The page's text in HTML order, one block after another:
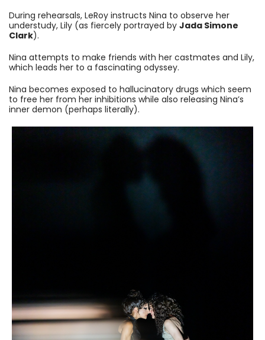
During rehearsals, LeRoy instructs Nina to observe her
understudy, Lily (as fiercely portrayed by Jada Simone
Clark).
Nina attempts to make friends with her castmates and Lily,
which leads her to a fascinating odyssey.
Nina becomes exposed to hallucinatory drugs which seem
to free her from her inhibitions while also releasing Nina’s
inner demon (perhaps literally).